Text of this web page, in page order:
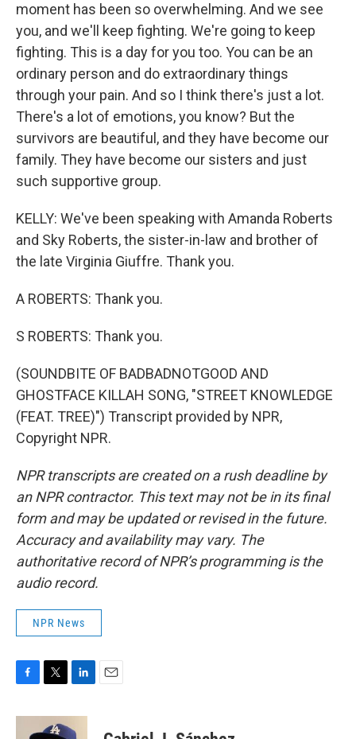
moment has been so overwhelming. And we see
you, and we'll keep fighting. We're going to keep
fighting. This is a day for you too. You can be an
ordinary person and do extraordinary things
through your pain. And so I think there's just a lot.
There's a lot of emotions, you know? But the
survivors are beautiful, and they have become our
family. They have become our sisters and just
such supportive group.
KELLY: We've been speaking with Amanda Roberts
and Sky Roberts, the sister-in-law and brother of
the late Virginia Giuffre. Thank you.
A ROBERTS: Thank you.
S ROBERTS: Thank you.
(SOUNDBITE OF BADBADNOTGOOD AND
GHOSTFACE KILLAH SONG, "STREET KNOWLEDGE
(FEAT. TREE)") Transcript provided by NPR,
Copyright NPR.
NPR transcripts are created on a rush deadline by
an NPR contractor. This text may not be in its final
form and may be updated or revised in the future.
Accuracy and availability may vary. The
authoritative record of NPR’s programming is the
audio record.
NPR News
c
i
t
n
k